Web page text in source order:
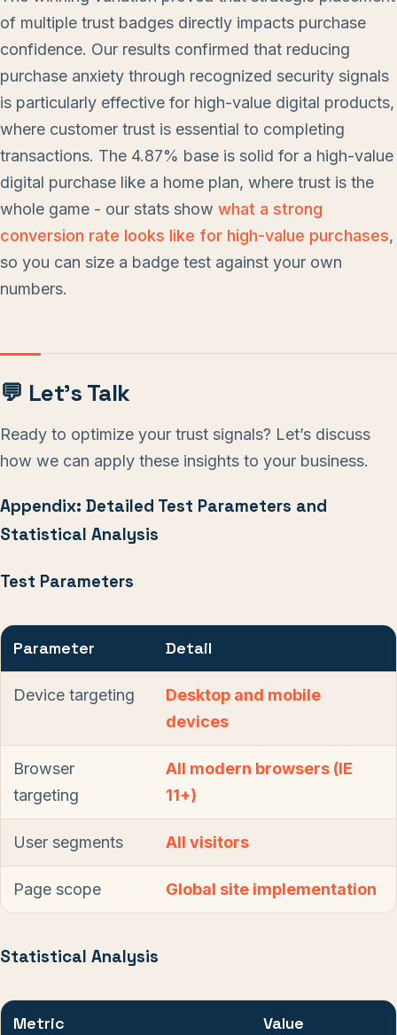
of multiple trust badges directly impacts purchase
confidence. Our results confirmed that reducing
purchase anxiety through recognized security signals
is particularly effective for high-value digital products,
where customer trust is essential to completing
transactions. The 4.87% base is solid for a high-value
digital purchase like a home plan, where trust is the
whole game - our stats show what a strong
conversion rate looks like for high-value purchases,
so you can size a badge test against your own
numbers.
💬 Let’s Talk
Ready to optimize your trust signals? Let’s discuss
how we can apply these insights to your business.
Appendix: Detailed Test Parameters and
Statistical Analysis
Test Parameters
Parameter Detail
Device targeting
Desktop and mobile
devices
Browser
targeting
All modern browsers (IE
11+)
User segments All visitors
Page scope Global site implementation
Statistical Analysis
Metric Value